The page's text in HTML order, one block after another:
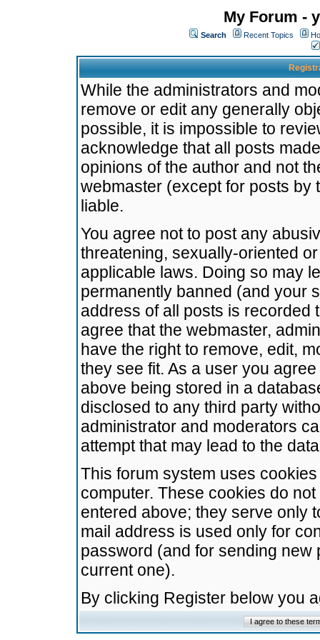
My Forum -
Search Recent Topics
While the administrators and
remove or edit any generally
possible, it is impossible to
acknowledge that all posts
opinions of the author and not
webmaster (except for posts by
liable.
You agree not to post any
threatening, sexually-oriented
applicable laws. Doing so may
permanently banned (and your
address of all posts is recorded
agree that the webmaster,
have the right to remove, edit,
they see fit. As a user you
above being stored in a
disclosed to any third party
administrator and moderators
attempt that may lead to the
This forum system uses
computer. These cookies do
entered above; they serve only
mail address is used only for
password (and for sending
current one).
By clicking Register below you